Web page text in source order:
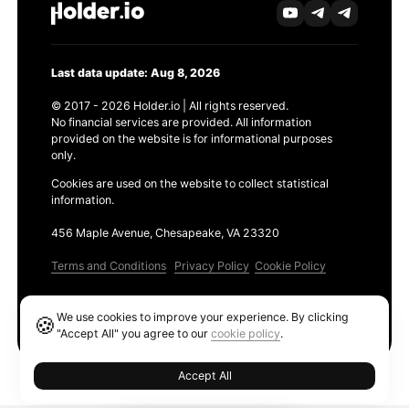
Last data update: Aug 8, 2026
© 2017 - 2026 Holder.io | All rights reserved.
No financial services are provided. All information
provided on the website is for informational purposes
only.
Cookies are used on the website to collect statistical
information.
456 Maple Avenue, Chesapeake, VA 23320
Terms and Conditions Privacy Policy Cookie Policy
🍪We use cookies to improve your experience. By clicking
"Accept All" you agree to ourcookie policy.
Accept All
Ethereum GAS Tracker